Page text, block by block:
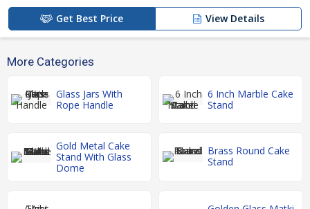
Get Best Price View Details
More Categories
Glass Jars With
Rope Handle
6 Inch Marble Cake
Stand
Gold Metal Cake
Stand With Glass
Dome
Brass Round Cake
Stand